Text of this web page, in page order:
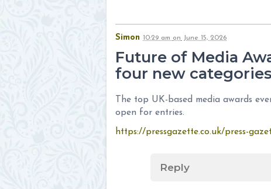
Simon 10:29 am on June 15, 2026
Future of Media
four new categories
The top UK-based media awards
open for entries.
https://pressgazette.co.uk/press-
Reply